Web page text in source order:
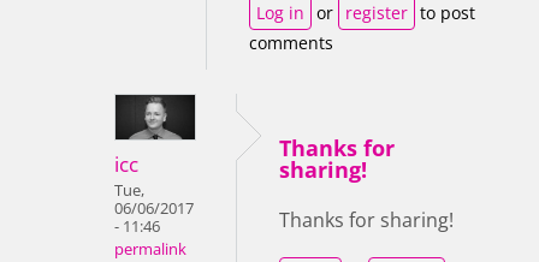
Log in or register to post
comments
icc
Tue,
06/06/2017
- 11:46
permalink
Thanks for
sharing!
Thanks for sharing!